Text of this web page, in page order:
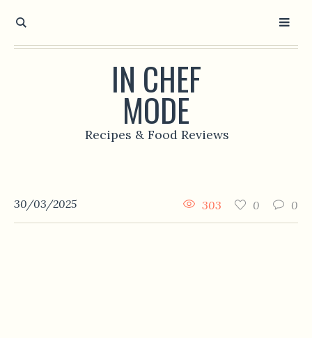
IN CHEF
MODE
Recipes & Food Reviews
30/03/2025 0
0
303